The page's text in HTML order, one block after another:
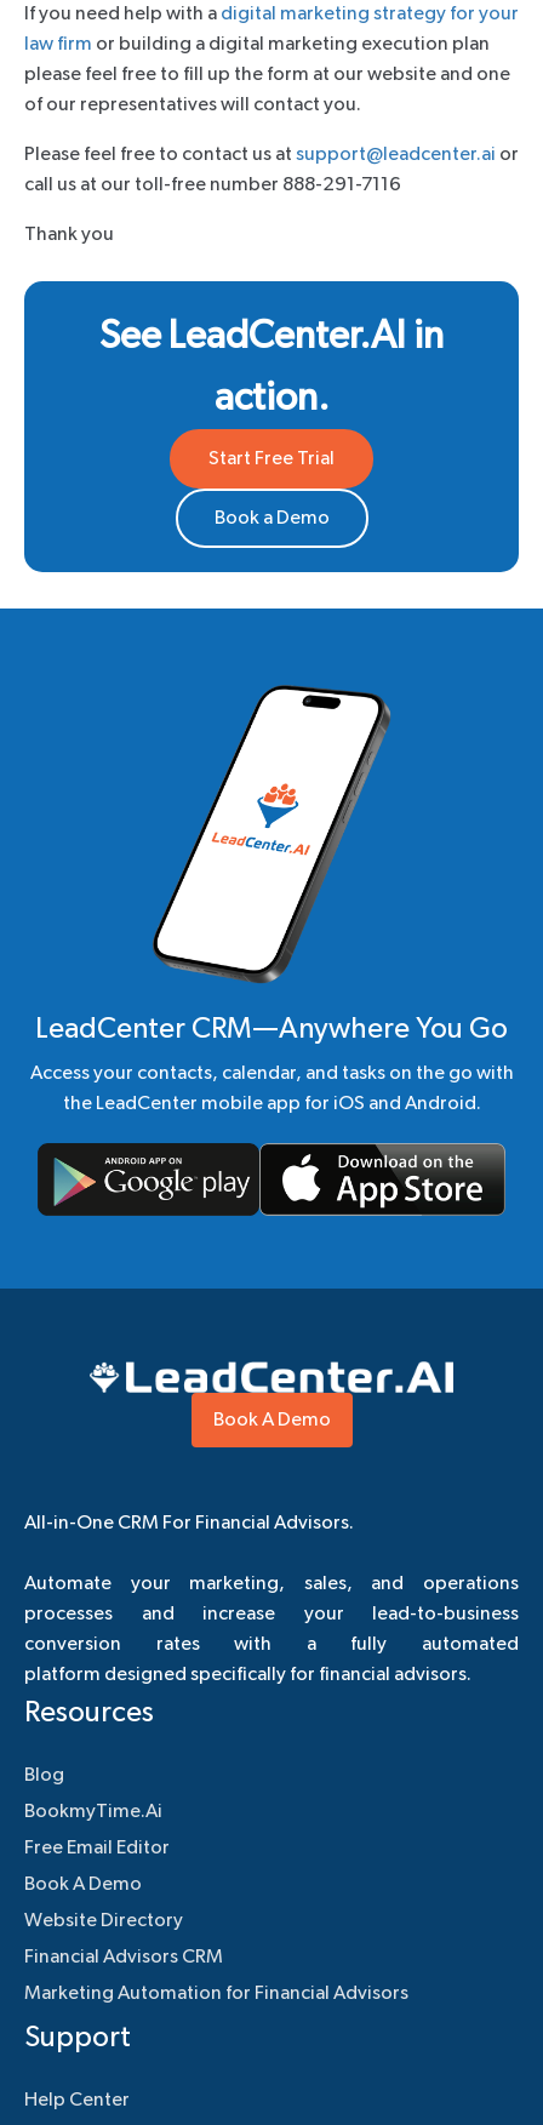
If you need help with a digital marketing strategy for your
law firm or building a digital marketing execution plan
please feel free to fill up the form at our website and one
of our representatives will contact you.
Please feel free to contact us at support@leadcenter.ai or
call us at our toll-free number 888-291-7116
Thank you
See LeadCenter.AI in
action.
Start Free Trial
Book a Demo
LeadCenter CRM—Anywhere You Go
Access your contacts, calendar, and tasks on the go with
the LeadCenter mobile app for iOS and Android.
Book A Demo
All-in-One CRM For Financial Advisors.
Automate your marketing, sales, and operations
processes and increase your lead-to-business
conversion rates with a fully automated
platform designed specifically for financial advisors.
Resources
Blog
BookmyTime.Ai
Free Email Editor
Book A Demo
Website Directory
Financial Advisors CRM
Marketing Automation for Financial Advisors
Support
Help Center